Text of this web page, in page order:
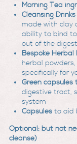
Morning Tea
Cleansing
made with clay
ability to bind
out of the
Bespoke
herbal
specifically for
Green capsules
digestive tract,
system
Capsulesto aid
Optional: but not
cleanse)